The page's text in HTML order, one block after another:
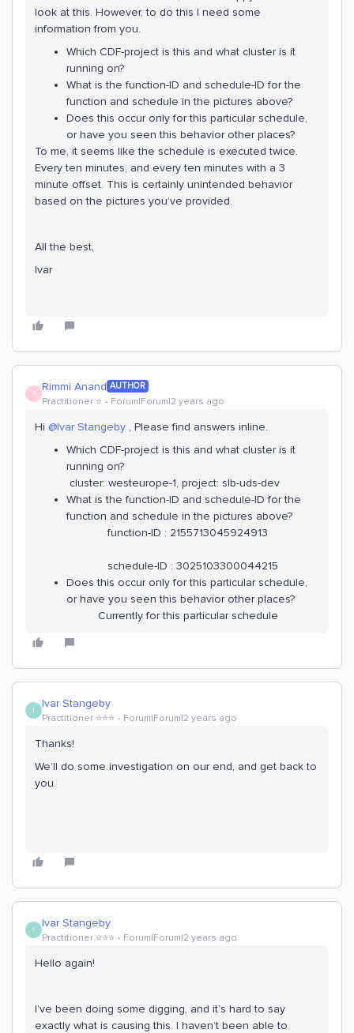
look at this. However, to do this I need some
information from you.
Which CDF-project is this and what cluster is it
running on?
What is the function-ID and schedule-ID for the
function and schedule in the pictures above?
Does this occur only for this particular schedule,
or have you seen this behavior other places?
To me, it seems like the schedule is executed twice.
Every ten minutes, and every ten minutes with a 3
minute offset. This is certainly unintended behavior
based on the pictures you’ve provided.
All the best,
Ivar
R Rimmi Anand AUTHOR
Practitioner ⭐️ Forum|Forum|2 years ago
Hi @Ivar Stangeby , Please find answers inline.
Which CDF-project is this and what cluster is it
running on?
cluster: westeurope-1, project: slb-uds-dev
What is the function-ID and schedule-ID for the
function and schedule in the pictures above?
function-ID : 2155713045924913
schedule-ID : 3025103300044215
Does this occur only for this particular schedule,
or have you seen this behavior other places?
Currently for this particular schedule
I Ivar Stangeby
Practitioner ⭐️⭐️⭐️ Forum|Forum|2 years ago
Thanks!
We’ll do some investigation on our end, and get back to
you.
I Ivar Stangeby
Practitioner ⭐️⭐️⭐️ Forum|Forum|2 years ago
Hello again!
I’ve been doing some digging, and it’s hard to say
exactly what is causing this. I haven’t been able to